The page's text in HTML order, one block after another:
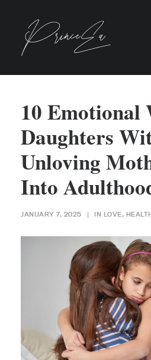
10 Emotional
Daughters
Unloving
Into
JANUARY 7, 2025 | IN LOVE,